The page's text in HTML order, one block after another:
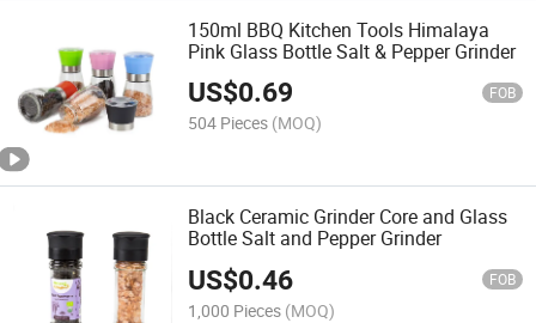
150ml BBQ Kitchen Tools Himalaya
Pink Glass Bottle Salt & Pepper Grinder
US$0.69 FOB
504 Pieces (MOQ)
Black Ceramic Grinder Core and Glass
Bottle Salt and Pepper Grinder
US$0.46 FOB
1,000 Pieces (MOQ)